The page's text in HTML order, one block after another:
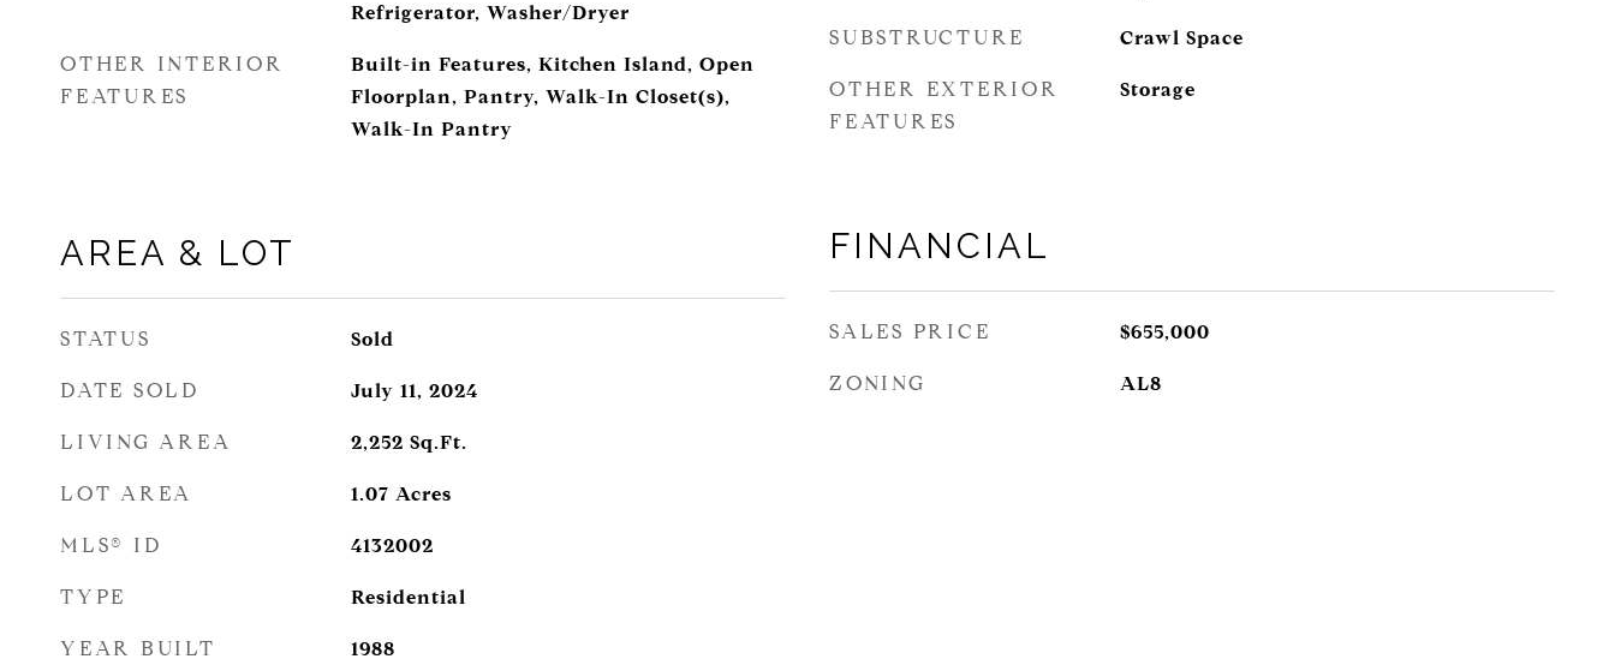
Refrigerator, Washer/Dryer
OTHER INTERIOR
FEATURES
Built-in Features, Kitchen Island, Open
Floorplan, Pantry, Walk-In Closet(s),
Walk-In Pantry
AREA & LOT
STATUS Sold
DATE SOLD July 11, 2024
LIVING AREA 2,252 Sq.Ft.
LOT AREA 1.07 Acres
MLS® ID 4132002
TYPE Residential
YEAR BUILT 1988
SUBSTRUCTURE Crawl Space
OTHER EXTERIOR
FEATURES
Storage
FINANCIAL
SALES PRICE $655,000
ZONING AL8